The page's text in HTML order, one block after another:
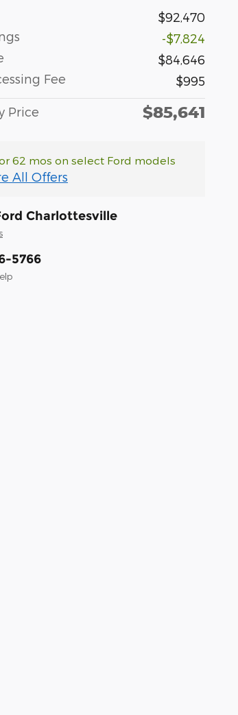
$92,470
-$7,824
$84,646
Fee
$995
Price $85,641
62 mos on select Ford models
All Offers
Charlottesville
5766